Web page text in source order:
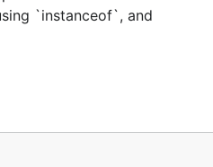
`instanceof`, and